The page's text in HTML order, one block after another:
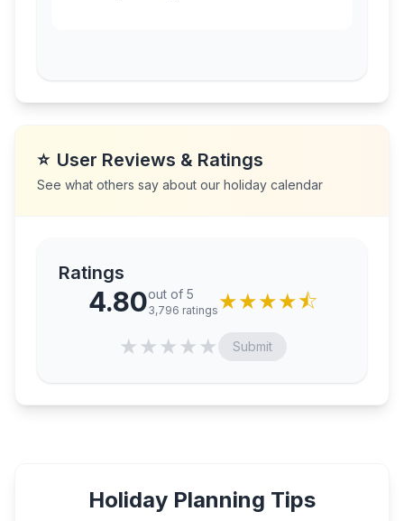
⭐ User Reviews & Ratings
See what others say about our holiday calendar
Ratings
4.80out of 5
3,796 ratings ★★★★⯪
★★★★★ Submit
Holiday Planning Tips